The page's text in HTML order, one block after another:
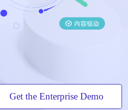
Get the Enterprise Demo